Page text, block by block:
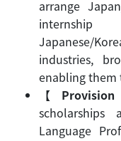
arrange
Japanese/
industries,
enabling them
【
scholarships
Language